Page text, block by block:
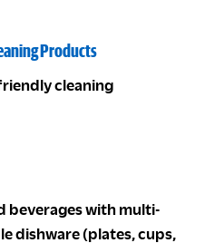
Products
cleaning
beverages with multi-
dishware (plates, cups,